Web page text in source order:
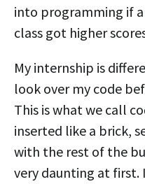
into programming if
class got higher
My internship is
look over my code
This is what we call
inserted like a brick,
with the rest of the
very daunting at first.